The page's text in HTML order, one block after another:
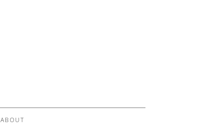
ABOUT